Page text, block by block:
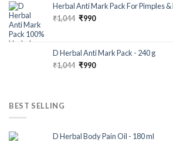
Herbal Anti Mark Pack For Pimples
₹1,044 ₹990
D Herbal Anti Mark Pack - 240 g
₹1,044 ₹990
BEST SELLING
D Herbal Body Pain Oil - 180 ml